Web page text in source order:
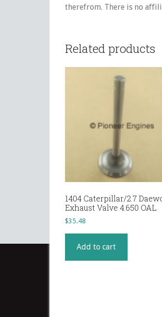
therefrom. There is no
Related products
1404 Caterpillar/2.7
Exhaust Valve 4.650 OAL
$35.48
Add to cart